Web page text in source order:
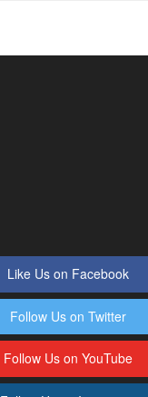
Like Us on Facebook
Follow Us on Twitter
Follow Us on YouTube